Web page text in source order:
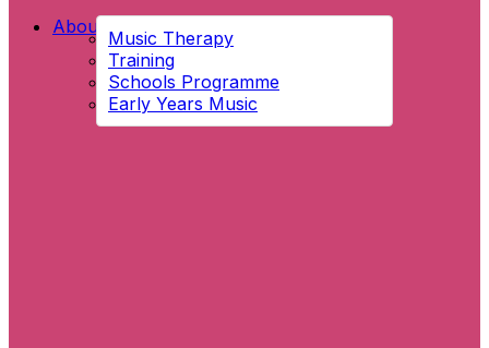
Music Therapy
Training
Schools Programme
Early Years Music
About Us